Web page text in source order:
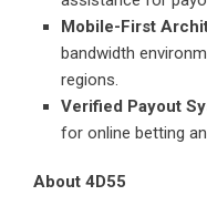
Mobile-First
bandwidth
regions.
Verified Payout
for online betting
About 4D55